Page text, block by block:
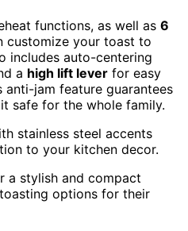
functions, as well as 6
customize your toast to
includes auto-centering
a high lift lever for easy
anti-jam feature guarantees
safe for the whole family.
stainless steel accents
to your kitchen decor.
a stylish and compact
options for their